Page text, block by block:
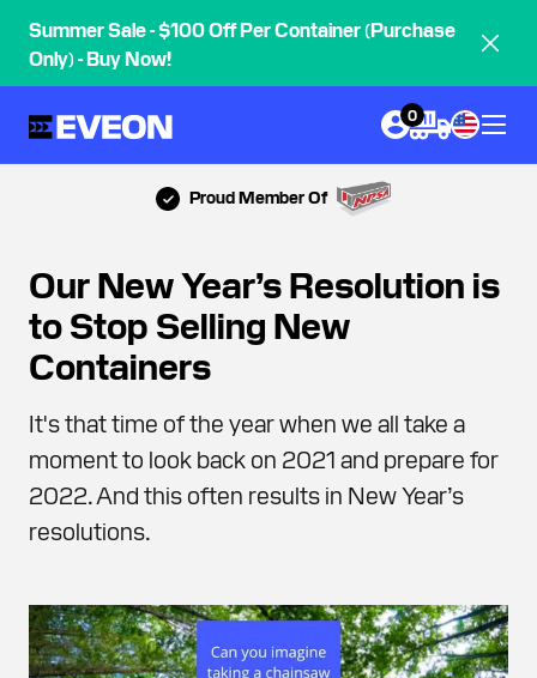
Summer Sale - $100 Off Per Container (Purchase
Only) - Buy Now!
0
Proud Member Of
Our New Year’s Resolution is
to Stop Selling New
Containers
It's that time of the year when we all take a
moment to look back on 2021 and prepare for
2022. And this often results in New Year’s
resolutions.